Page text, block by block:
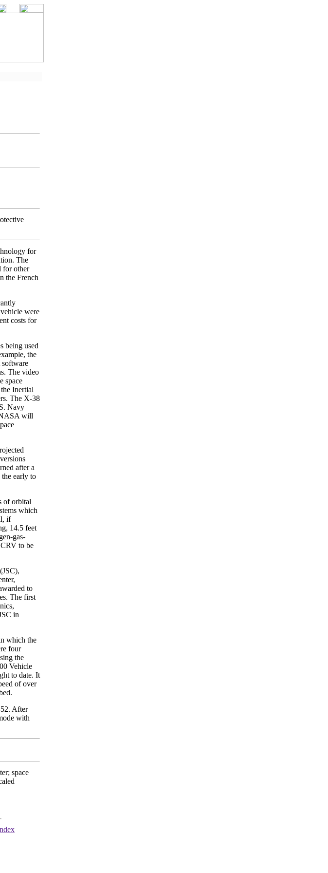
for
The
for other
the French
were
costs for
being used
the
The video
space
Inertial
The X-38
Navy
NASA will
after a
early to
of orbital
which
if
14.5 feet
gas-
to be
to
The first
in
which the
four
the
Vehicle
to date. It
of over
After
with
space